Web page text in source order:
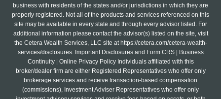
business with residents of the states and/or jurisdictions in which they are
properly registered. Not all of the products and services referenced on this
site may be available in every state and through every advisor listed. For
additional information please contact the advisor(s) listed on the site, visit
the Cetera Wealth Services, LLC site at https://cetera.com/cetera-wealth-
services/disclosures. Important Disclosures and Form CRS | Business
Continuity | Online Privacy Policy Individuals affiliated with this
broker/dealer firm are either Registered Representatives who offer only
brokerage services and receive transaction-based compensation
(commissions), Investment Adviser Representatives who offer only